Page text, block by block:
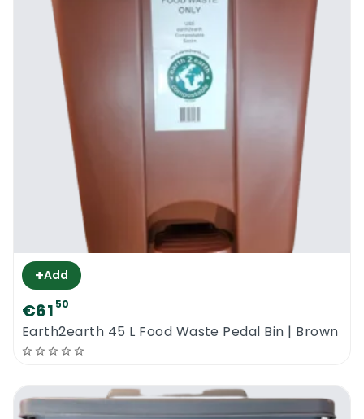
+Add
€61 50
Earth2earth 45 L Food Waste Pedal Bin | Brown